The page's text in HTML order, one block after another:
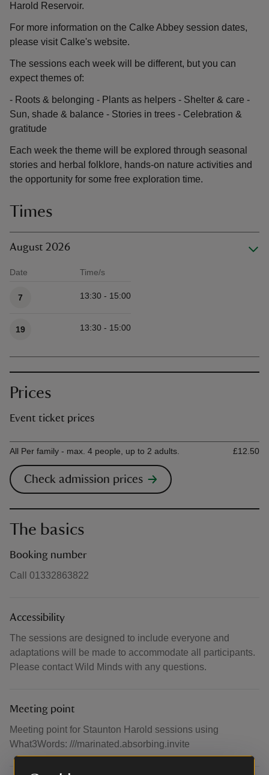
Harold Reservoir.
For more information on the Calke Abbey session dates,
please visit Calke's website.
The sessions each week will be different, but you can
expect themes of:
- Roots & belonging - Plants as helpers - Shelter & care -
Sun, shade & balance - Stories in trees - Celebration &
gratitude
Each week the theme will be explored through seasonal
stories and herbal folklore, hands-on nature activities and
the opportunity for some free exploration time.
Times
August 2026
Date Time/s
7 13:30 - 15:00
19 13:30 - 15:00
Prices
Event ticket prices
Ticket type
All Per family - max. 4 people, up to 2 adults.
£12.50
Check admission prices
The basics
Booking number
Call 01332863822
Accessibility
The sessions are designed to include everyone and
adaptations will be made to accommodate all participants.
Please contact Wild Minds with any questions.
Meeting point
Meeting point for Staunton Harold sessions using
What3Words: ///marinated.absorbing.invite